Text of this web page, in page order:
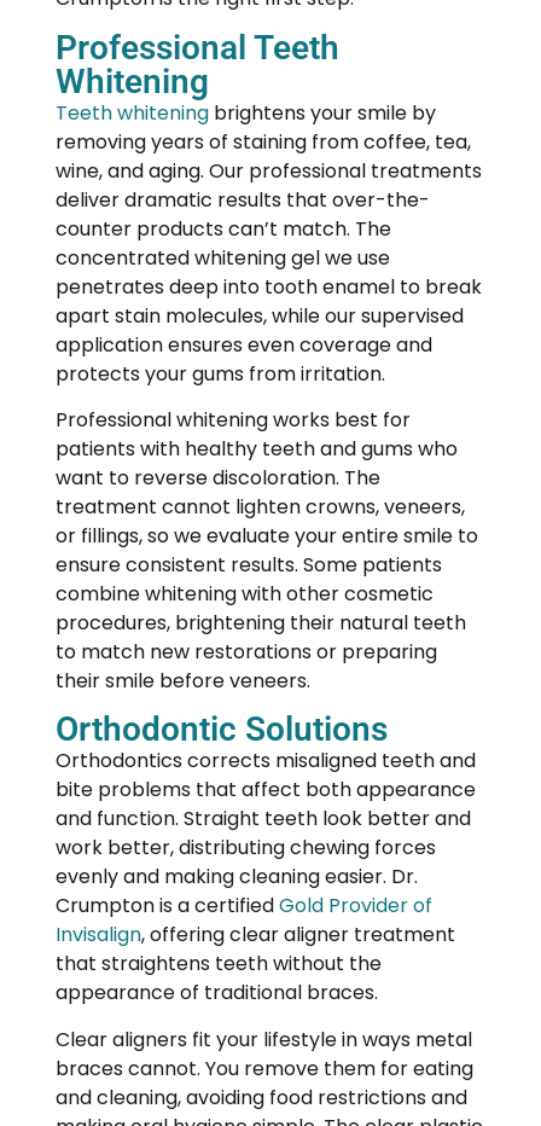
Professional Teeth
Whitening
Teeth whitening brightens your smile by
removing years of staining from coffee, tea,
wine, and aging. Our professional treatments
deliver dramatic results that over-the-
counter products can’t match. The
concentrated whitening gel we use
penetrates deep into tooth enamel to break
apart stain molecules, while our supervised
application ensures even coverage and
protects your gums from irritation.
Professional whitening works best for
patients with healthy teeth and gums who
want to reverse discoloration. The
treatment cannot lighten crowns, veneers,
or fillings, so we evaluate your entire smile to
ensure consistent results. Some patients
combine whitening with other cosmetic
procedures, brightening their natural teeth
to match new restorations or preparing
their smile before veneers.
Orthodontic Solutions
Orthodonticscorrects misaligned teeth and
bite problems that affect both appearance
and function. Straight teeth look better and
work better, distributing chewing forces
evenly and making cleaning easier. Dr.
Crumpton is a certifiedGold Provider of
Invisalign, offering clear aligner treatment
that straightens teeth without the
appearance of traditional braces.
Clear aligners fit your lifestyle in ways metal
braces cannot. You remove them for eating
and cleaning, avoiding food restrictions and